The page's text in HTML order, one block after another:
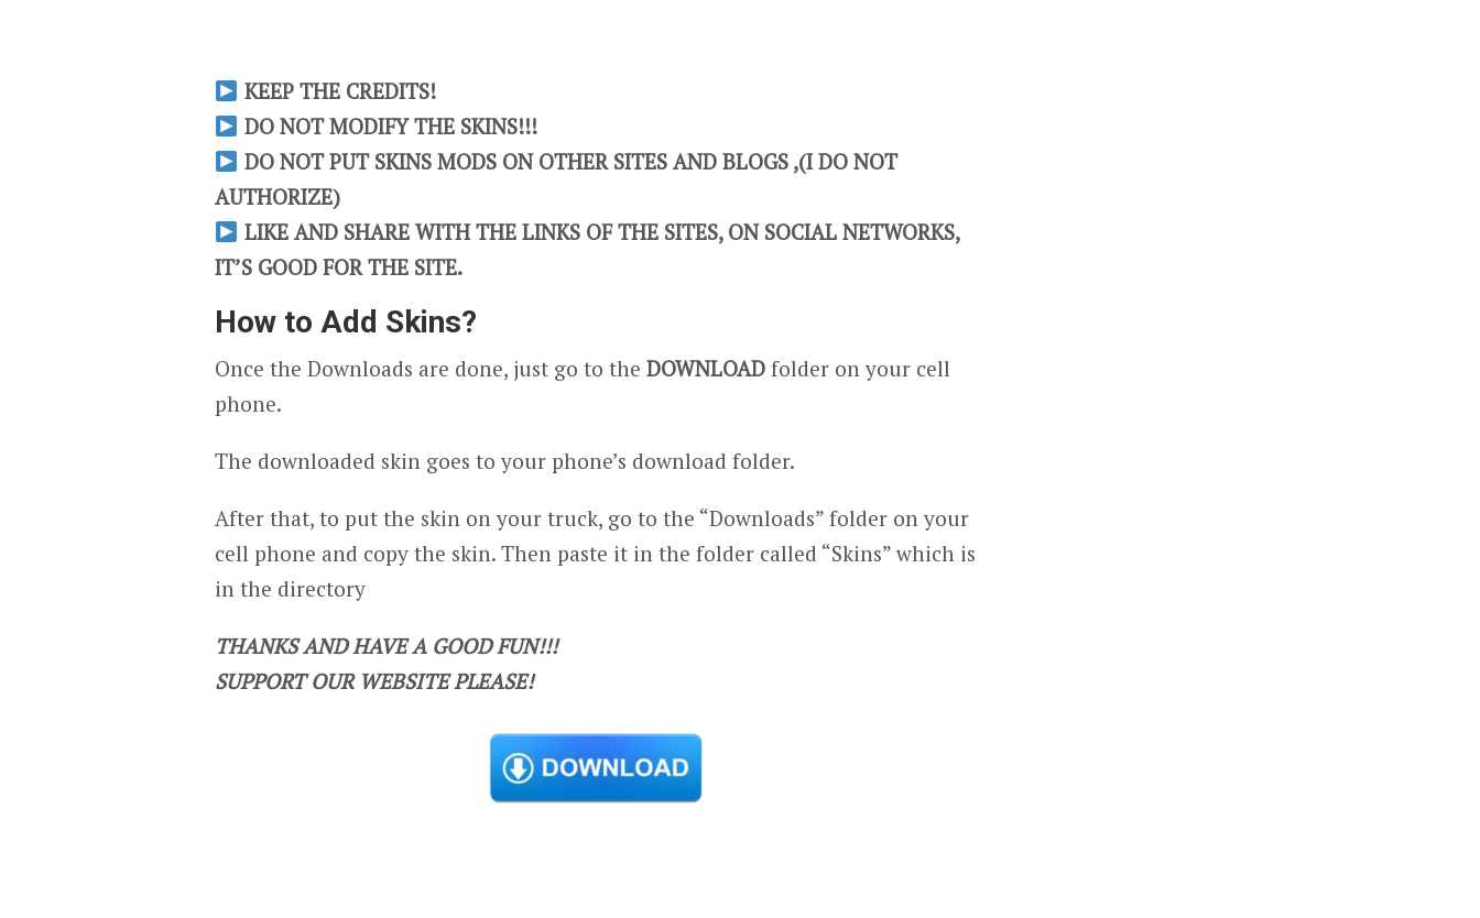
KEEP THE CREDITS!
DO NOT MODIFY THE SKINS!!!
DO NOT PUT SKINS MODS ON OTHER SITES AND BLOGS ,(I DO NOT
AUTHORIZE)
LIKE AND SHARE WITH THE LINKS OF THE SITES, ON SOCIAL NETWORKS,
IT’S GOOD FOR THE SITE.
How to Add Skins?
Once the Downloads are done, just go to the DOWNLOAD folder on your cell
phone.
The downloaded skin goes to your phone’s download folder.
After that, to put the skin on your truck, go to the “Downloads” folder on your
cell phone and copy the skin. Then paste it in the folder called “Skins” which is
in the directory
THANKS AND HAVE A GOOD FUN!!!
SUPPORT OUR WEBSITE PLEASE!